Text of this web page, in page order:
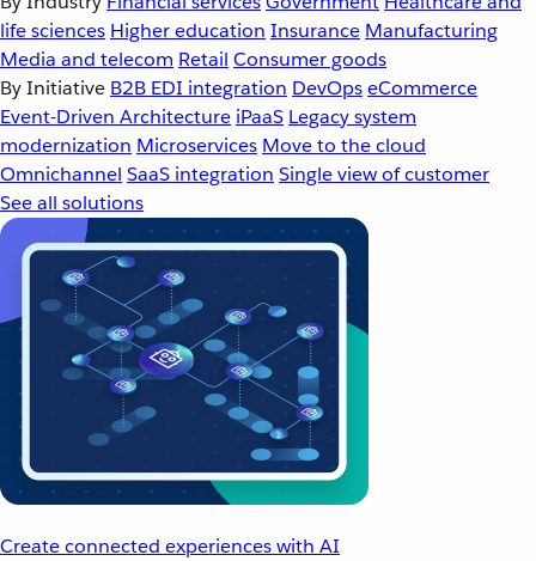
life sciences Higher education Insurance Manufacturing
Media and telecom Retail Consumer goods
By Initiative B2B EDI integration DevOpseCommerce
Event-Driven Architecture iPaaS Legacy system
modernization Microservices Move to the cloud
Omnichannel SaaS integration Single view of customer
See all solutions
Create connected experiences with AI